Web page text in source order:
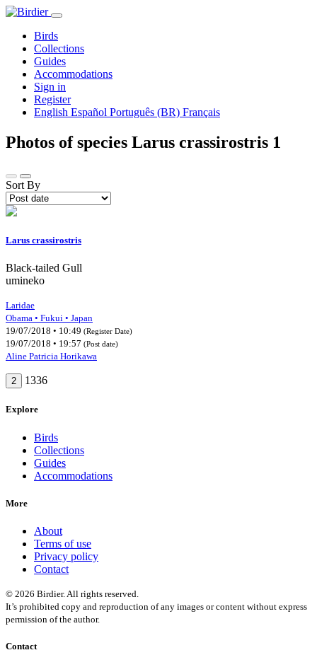
Birds
Collections
Guides
Accommodations
Sign in
Register
English Español Português (BR) Français
Photos of species Larus crassirostris 1
Sort By
Larus crassirostris
Black-tailed Gull
umineko
Laridae
Obama • Fukui • Japan
19/07/2018 • 10:49 (Register Date)
19/07/2018 • 19:57 (Post date)
Aline Patricia Horikawa
2 1336
Explore
Birds
Collections
Guides
Accommodations
More
About
Terms of use
Privacy policy
Contact
© 2026 Birdier. All rights reserved.
It’s prohibited copy and reproduction of any images or content without express
permission of the author.
Contact